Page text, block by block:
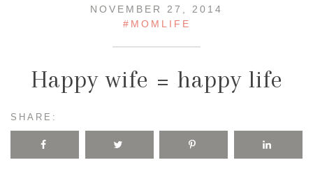
NOVEMBER 27, 2014
#MOMLIFE
Happy wife = happy life
SHARE: